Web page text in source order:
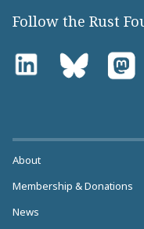
Follow the Rust
About
Membership & Donations
News